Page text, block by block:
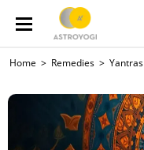
Home Remedies Yantras